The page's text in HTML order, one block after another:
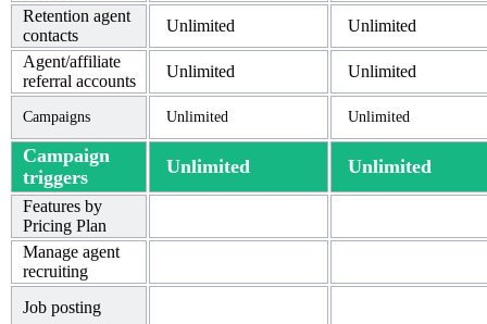
Retention agent
contacts
Unlimited
Unlimited
Agent/affiliate
referral accounts
Unlimited Unlimited
Campaigns Unlimited Unlimited
Campaign
triggers
Unlimited Unlimited
Features by
Pricing Plan
Manage agent
recruiting
Job posting